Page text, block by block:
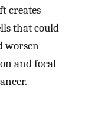
creates
that could
worsen
and focal